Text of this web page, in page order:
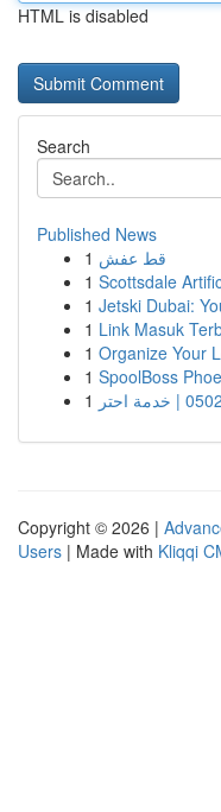
HTML is disabled
Search
Published News
1 قط عفش
1 Scottsdale
1 Jetski Dubai:
1 Link Masuk
1 Organize Your
1 SpoolBoss
1
Copyright © 2026 |
Users | Made with Kliqqi